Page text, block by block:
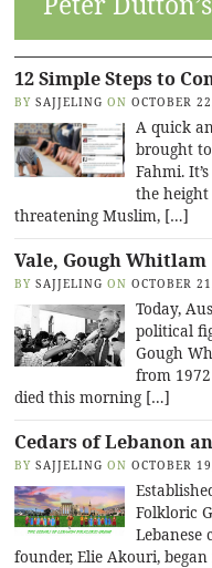
12 Simple Steps to
BY SAJJELING ON OCTOBER
A quick
brought
Fahmi.
the
threatening Muslim, […]
Vale, Gough Whitlam
BY SAJJELING ON OCTOBER
Today,
political
Gough
from
died this morning […]
Cedars of Lebanon
BY SAJJELING ON OCTOBER
Folkloric
Lebanese
founder, Elie Akouri,